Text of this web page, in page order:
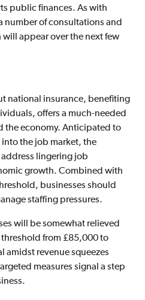
public finances. As with
number of consultations and
appear over the next few
national insurance, benefiting
offers a much-needed
the economy. Anticipated to
the job market, the
lingering job
growth. Combined with
businesses should
staffing pressures.
will be somewhat relieved
threshold from £85,000 to
revenue squeezes
measures signal a step